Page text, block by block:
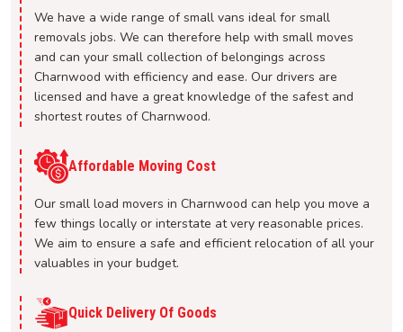
We have a wide range of small vans ideal for small
removals jobs. We can therefore help with small moves
and can your small collection of belongings across
Charnwood with efficiency and ease. Our drivers are
licensed and have a great knowledge of the safest and
shortest routes of Charnwood.
Affordable Moving Cost
Our small load movers in Charnwood can help you move a
few things locally or interstate at very reasonable prices.
We aim to ensure a safe and efficient relocation of all your
valuables in your budget.
Quick Delivery Of Goods